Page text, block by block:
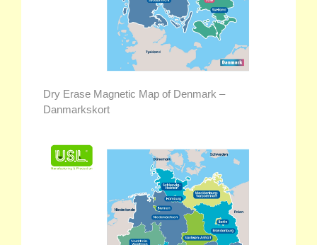
Dry Erase Magnetic Map of Denmark –
Danmarkskort